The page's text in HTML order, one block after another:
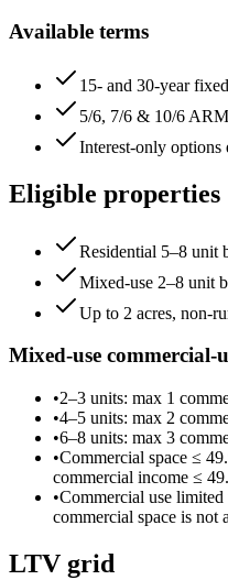
Available terms
15- and 30-year fixed
5/6, 7/6 & 10/6
Interest-only
Eligible properties
Residential 5–8 unit
Mixed-use 2–8 unit
Up to 2 acres, non-
Mixed-use commercial-
•2–3 units: max 1
•4–5 units: max 2
•6–8 units: max 3
•Commercial space ≤
commercial income ≤
•Commercial use
commercial space is not
LTV grid